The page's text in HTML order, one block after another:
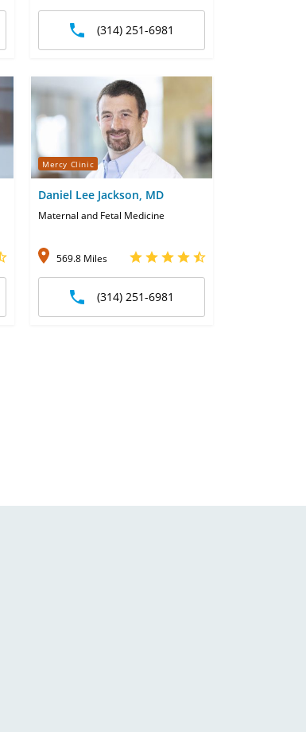
(314) 251-6981
Mercy Clinic
Daniel Lee Jackson, MD
Maternal and Fetal Medicine
569.8 Miles
(314) 251-6981